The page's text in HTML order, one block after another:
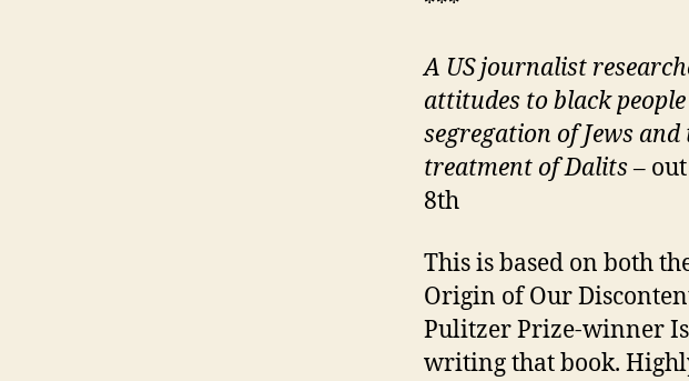
A US journalist
attitudes to black
segregation of Jews and
treatment of Dalits–
8th
This is based on both
Origin of Our
Pulitzer Prize-winner
writing that book.